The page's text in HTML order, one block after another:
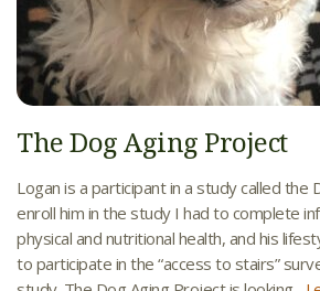
The Dog Aging Project
Logan is a participant in a study called the
enroll him in the study I had to complete
physical and nutritional health, and his
to participate in the “access to stairs”